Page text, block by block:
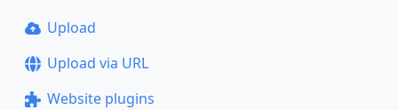
Upload
Upload via URL
Website plugins